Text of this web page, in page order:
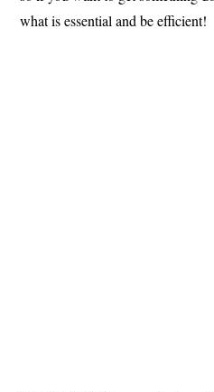
what is essential and be efficient!